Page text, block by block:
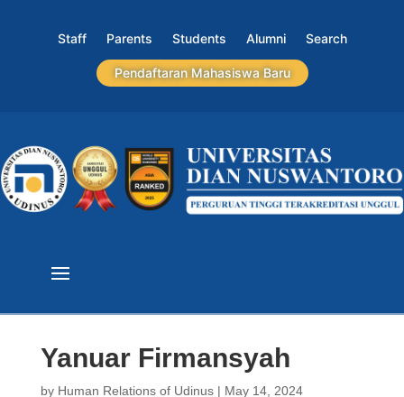
Staff Parents Students Alumni Search
Pendaftaran Mahasiswa Baru
Yanuar Firmansyah
by Human Relations of Udinus| May 14, 2024